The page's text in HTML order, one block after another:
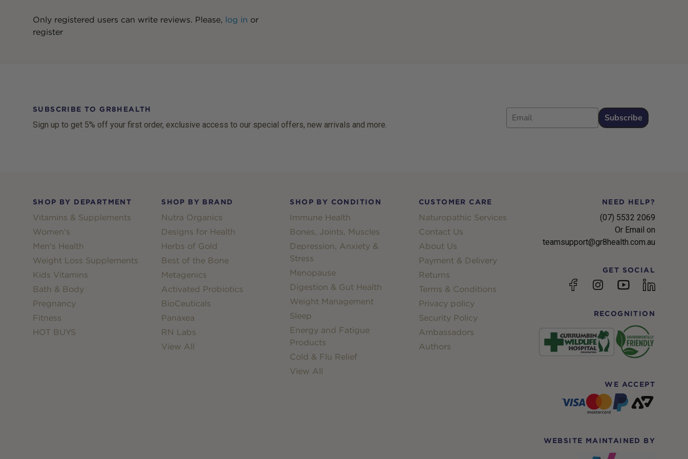
Only registered users can write reviews. Please, log in or
register
SUBSCRIBE TO GR8HEALTH
Sign up to get 5% off your first order, exclusive access to our special offers, new arrivals and more.
Email
Subscribe
SHOP BY DEPARTMENT
Vitamins & Supplements
Women's
Men's Health
Weight Loss Supplements
Kids Vitamins
Bath & Body
Pregnancy
Fitness
HOT BUYS
SHOP BY BRAND
Nutra Organics
Designs for Health
Herbs of Gold
Best of the Bone
Metagenics
Activated Probiotics
BioCeuticals
Panaxea
RN Labs
View All
SHOP BY CONDITION
Immune Health
Bones, Joints, Muscles
Depression, Anxiety &
Stress
Menopause
Digestion & Gut Health
Weight Management
Sleep
Energy and Fatigue
Products
Cold & Flu Relief
View All
CUSTOMER CARE
Naturopathic Services
Contact Us
About Us
Payment & Delivery
Returns
Terms & Conditions
Privacy policy
Security Policy
Ambassadors
Authors
NEED HELP?
(07) 5532 2069
Or Email on
teamsupport@gr8health.com.au
GET SOCIAL
FacebookInstagramYouTubelinkedin
RECOGNITION
WE ACCEPT
WEBSITE MAINTAINED BY